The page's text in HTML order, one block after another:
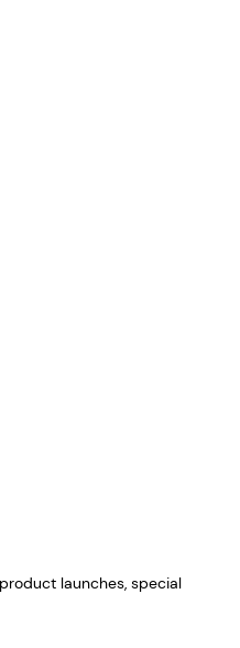
launches, special